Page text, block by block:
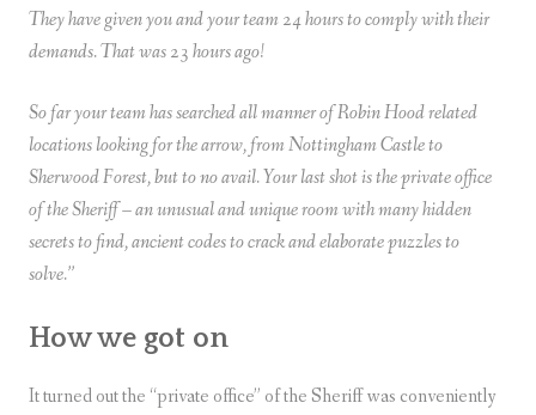
They have given you and your team 24 hours to comply with their
demands. That was 23 hours ago!
So far your team has searched all manner of Robin Hood related
locations looking for the arrow, from Nottingham Castle to
Sherwood Forest, but to no avail. Your last shot is the private office
of the Sheriff – an unusual and unique room with many hidden
secrets to find, ancient codes to crack and elaborate puzzles to
solve.”
How we got on
It turned out the “private office” of the Sheriff was conveniently